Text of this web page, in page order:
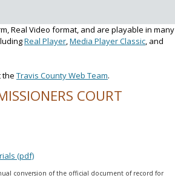
Real Video format, and are playable in many
Real Player,Media Player Classic, and
the Travis County Web Team.
COURT
(pdf)
conversion of the official document of record for